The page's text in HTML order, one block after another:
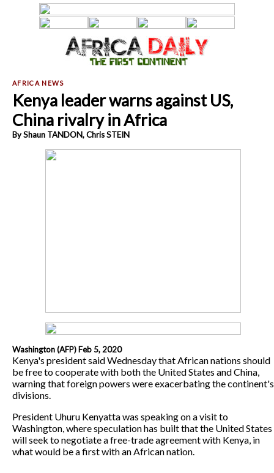
Kenya leader warns against US,
China rivalry in Africa
By Shaun TANDON, Chris STEIN
Washington (AFP) Feb 5, 2020
Kenya's president said Wednesday that African nations should
be free to cooperate with both the United States and China,
warning that foreign powers were exacerbating the continent's
divisions.
President Uhuru Kenyatta was speaking on a visit to
Washington, where speculation has built that the United States
will seek to negotiate a free-trade agreement with Kenya, in
what would be a first with an African nation.